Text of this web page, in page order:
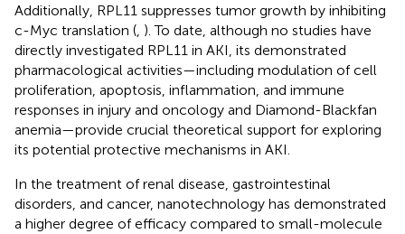
Additionally, RPL11 suppresses tumor growth by inhibiting
c-Myc translation ( ). To date, although no studies have
directly investigated RPL11 in AKI, its demonstrated
pharmacological activities—including modulation of cell
proliferation, apoptosis, inflammation, and immune
responses in injury and oncology and Diamond-Blackfan
anemia—provide crucial theoretical support for exploring
its potential protective mechanisms in AKI.
In the treatment of renal disease, gastrointestinal
disorders, and cancer, nanotechnology has demonstrated
a higher degree of efficacy compared to small-molecule